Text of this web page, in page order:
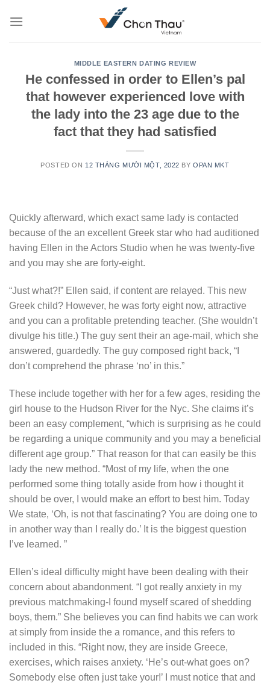
MIDDLE EASTERN DATING REVIEW
He confessed in order to Ellen’s pal
that however experienced love with
the lady into the 23 age due to the
fact that they had satisfied
POSTED ON 12 THÁNG MƯỜI MỘT, 2022 BYOPAN MKT
Quickly afterward, which exact same lady is contacted
because of the an excellent Greek star who had auditioned
having Ellen in the Actors Studio when he was twenty-five
and you may she are forty-eight.
“Just what?!” Ellen said, if content are relayed. This new
Greek child? However, he was forty eight now, attractive
and you can a profitable pretending teacher. (She wouldn’t
divulge his title.) The guy sent their an age-mail, which she
answered, guardedly. The guy composed right back, “I
don’t comprehend the phrase ‘no’ in this.”
These include together with her for a few ages, residing the
girl house to the Hudson River for the Nyc. She claims it’s
been an easy complement, “which is surprising as he could
be regarding a unique community and you may a beneficial
different age group.” That reason for that can easily be this
lady the new method. “Most of my life, when the one
performed some thing totally aside from how i thought it
should be over, I would make an effort to best him. Today
We state, ‘Oh, is not that fascinating? You are doing one to
in another way than I really do.’ It is the biggest question
I’ve learned. ”
Ellen’s ideal difficulty might have been dealing with their
concern about abandonment. “I got really anxiety in my
previous matchmaking-I found myself scared of shedding
boys, them.” She believes you can find habits we can work
at simply from inside the a romance, and this refers to
included in this. “Right now, they are inside Greece,
exercises, which raises anxiety. ‘He’s out-what goes on?
Somebody else often just take your!’ I must notice that and